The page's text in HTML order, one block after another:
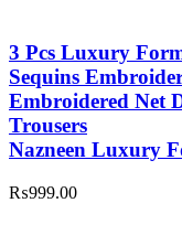
3 Pcs Luxury
Sequins
Embroidered Net
Trousers
Nazneen Luxury
₨999.00